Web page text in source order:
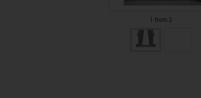
1 from 2